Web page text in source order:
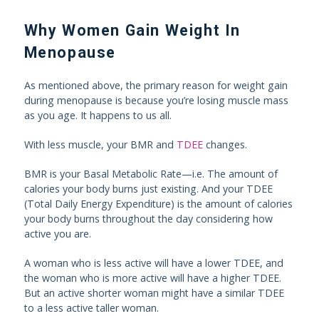
Why Women Gain Weight In
Menopause
As mentioned above, the primary reason for weight gain
during menopause is because you’re losing muscle mass
as you age. It happens to us all.
With less muscle, your BMR and TDEEchanges.
BMR is your Basal Metabolic Rate—i.e. The amount of
calories your body burns just existing. And your TDEE
(Total Daily Energy Expenditure) is the amount of calories
your body burns throughout the day considering how
active you are.
A woman who is less active will have a lower TDEE, and
the woman who is more active will have a higher TDEE.
But an active shorter woman might have a similar TDEE
to a less active taller woman.